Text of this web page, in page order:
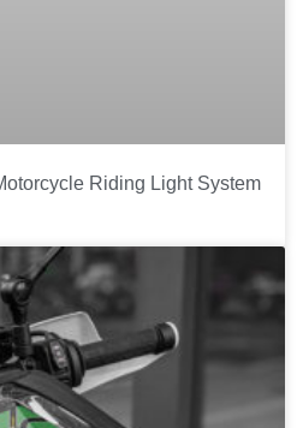
Riding Light System